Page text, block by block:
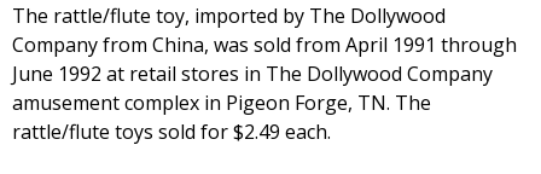
The rattle/flute toy, imported by The Dollywood
Company from China, was sold from April 1991 through
June 1992 at retail stores in The Dollywood Company
amusement complex in Pigeon Forge, TN. The
rattle/flute toys sold for $2.49 each.